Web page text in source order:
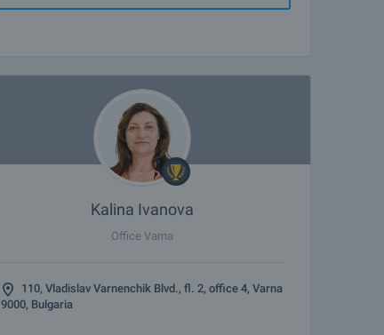
Kalina Ivanova
Office Varna
110, Vladislav Varnenchik Blvd., fl. 2, office 4, Varna
9000, Bulgaria